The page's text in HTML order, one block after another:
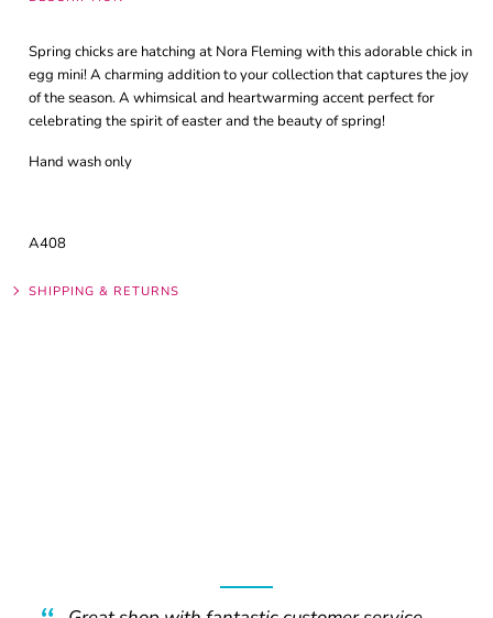
Spring chicks are hatching at Nora Fleming with this adorable chick in
egg mini! A charming addition to your collection that captures the joy
of the season. A whimsical and heartwarming accent perfect for
celebrating the spirit of easter and the beauty of spring!
Hand wash only
A408
SHIPPING & RETURNS